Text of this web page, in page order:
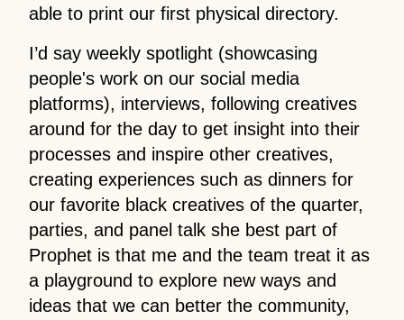
able to print our first physical directory.
I’d say weekly spotlight (showcasing
people's work on our social media
platforms), interviews, following creatives
around for the day to get insight into their
processes and inspire other creatives,
creating experiences such as dinners for
our favorite black creatives of the quarter,
parties, and panel talk she best part of
Prophet is that me and the team treat it as
a playground to explore new ways and
ideas that we can better the community,